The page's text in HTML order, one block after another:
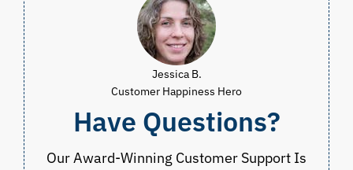
Jessica B.
Customer Happiness Hero
Have Questions?
Our Award-Winning Customer Support Is